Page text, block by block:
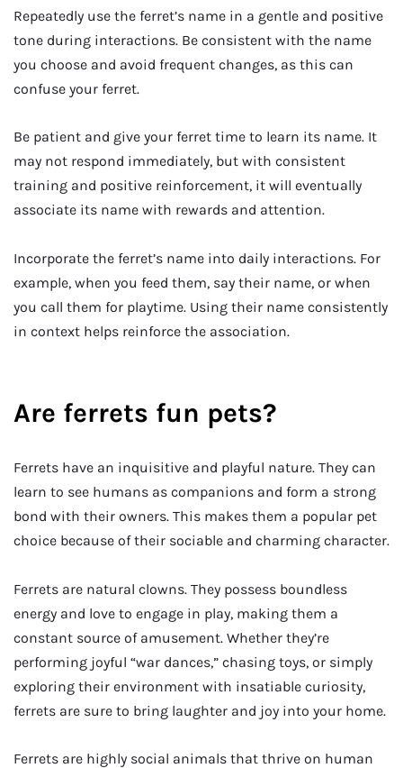
Repeatedly use the ferret’s name in a gentle and positive
tone during interactions. Be consistent with the name
you choose and avoid frequent changes, as this can
confuse your ferret.
Be patient and give your ferret time to learn its name. It
may not respond immediately, but with consistent
training and positive reinforcement, it will eventually
associate its name with rewards and attention.
Incorporate the ferret’s name into daily interactions. For
example, when you feed them, say their name, or when
you call them for playtime. Using their name consistently
in context helps reinforce the association.
Are ferrets fun pets?
Ferrets have an inquisitive and playful nature. They can
learn to see humans as companions and form a strong
bond with their owners. This makes them a popular pet
choice because of their sociable and charming character.
Ferrets are natural clowns. They possess boundless
energy and love to engage in play, making them a
constant source of amusement. Whether they’re
performing joyful “war dances,” chasing toys, or simply
exploring their environment with insatiable curiosity,
ferrets are sure to bring laughter and joy into your home.
Ferrets are highly social animals that thrive on human